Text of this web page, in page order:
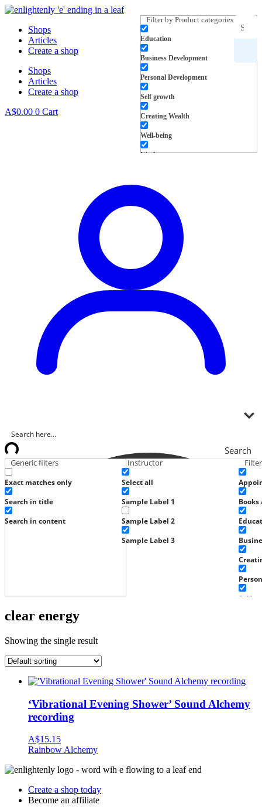
Skip
content
Search
for
inspiration
Filter by Product categories
Education
Business Development
Personal Development
Self growth
Creating Wealth
Well-being
Work
Shops
Articles
Create a shop
Shops
Articles
Create a shop
A$0.00 0 Cart
Search
Generic filters
Exact matches only
Search in title
Search in content
Instructor
Select all
Sample Label 1
Sample Label 2
Sample Label 3
Self
clear energy
Showing the single result
‘Vibrational Evening Shower’ Sound Alchemy
recording
A$15.15
Rainbow Alchemy
Create a shop today
Become an affiliate